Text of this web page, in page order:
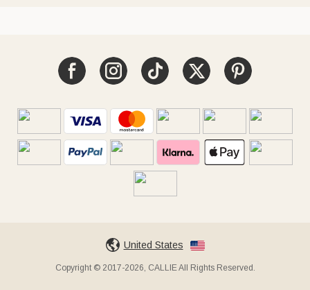
United States
Copyright © 2017-2026, CALLIE All Rights Reserved.